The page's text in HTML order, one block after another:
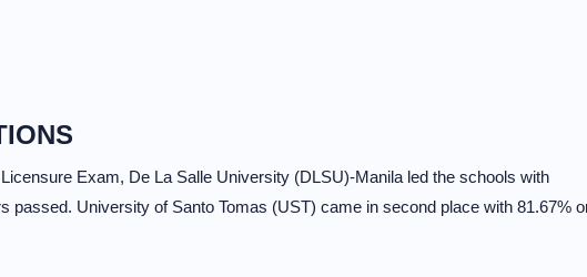
Exam, De La Salle University (DLSU)-Manila led the schools with
passed. University of Santo Tomas (UST) came in second place with 81.67%